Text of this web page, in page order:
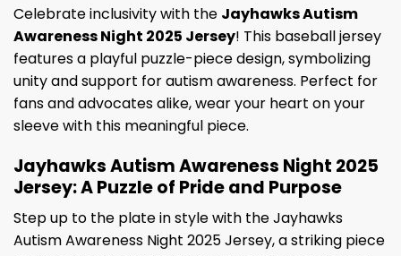
Celebrate inclusivity with the Jayhawks Autism
Awareness Night 2025 Jersey! This baseball jersey
features a playful puzzle-piece design, symbolizing
unity and support for autism awareness. Perfect for
fans and advocates alike, wear your heart on your
sleeve with this meaningful piece.
Jayhawks Autism Awareness Night 2025
Jersey: A Puzzle of Pride and Purpose
Step up to the plate in style with the Jayhawks
Autism Awareness Night 2025 Jersey, a striking piece